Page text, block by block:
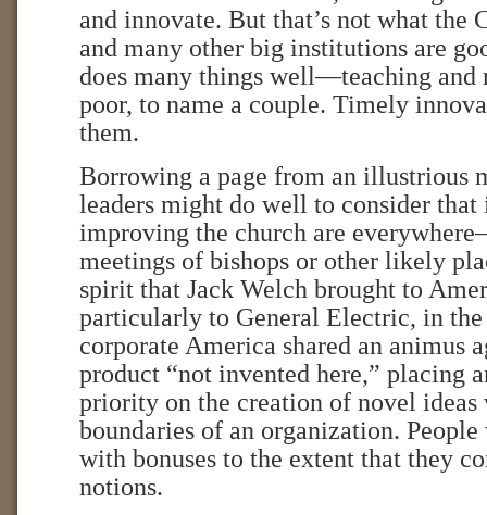
and innovate. But that’s not what the
and many other big institutions are
does many things well—teaching and
poor, to name a couple. Timely
them.
Borrowing a page from an illustrious
leaders might do well to consider that
improving the church are
meetings of bishops or other likely
spirit that Jack Welch brought to
particularly to General Electric, in
corporate America shared an animus
product “not invented here,” placing
priority on the creation of novel
boundaries of an organization. People
with bonuses to the extent that they
notions.